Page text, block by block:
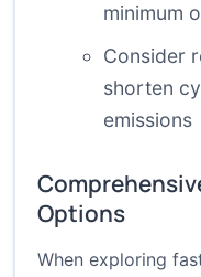
minimum
Consider
shorten
emissions
Options
When exploring